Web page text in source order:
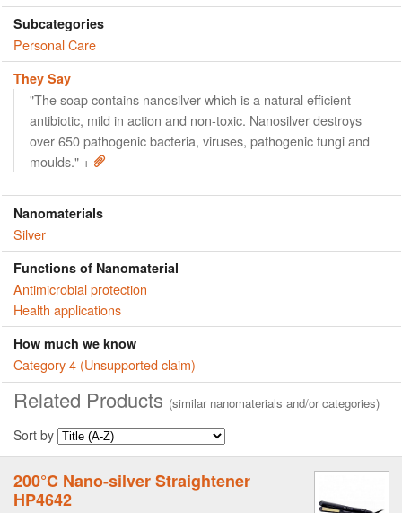
Subcategories
Personal Care
They Say
"The soap contains nanosilver which is a natural efficient
antibiotic, mild in action and non-toxic. Nanosilver destroys
over 650 pathogenic bacteria, viruses, pathogenic fungi and
moulds." +
Nanomaterials
Silver
Functions of Nanomaterial
Antimicrobial protection
Health applications
How much we know
Category 4 (Unsupported claim)
Related Products (similar nanomaterials and/or categories)
Sort by
200°C Nano-silver Straightener
HP4642